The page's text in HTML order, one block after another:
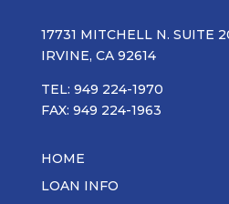
17731 MITCHELL N. SUITE
IRVINE, CA 92614
TEL: 949 224-1970
FAX: 949 224-1963
HOME
LOAN INFO